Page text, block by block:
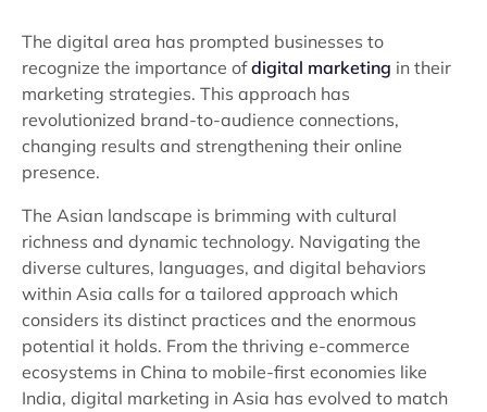
The digital area has prompted businesses to
recognize the importance ofdigital marketing in their
marketing strategies. This approach has
revolutionized brand-to-audience connections,
changing results and strengthening their online
presence.
The Asian landscape is brimming with cultural
richness and dynamic technology. Navigating the
diverse cultures, languages, and digital behaviors
within Asia calls for a tailored approach which
considers its distinct practices and the enormous
potential it holds. From the thriving e-commerce
ecosystems in China to mobile-first economies like
India, digital marketing in Asia has evolved to match